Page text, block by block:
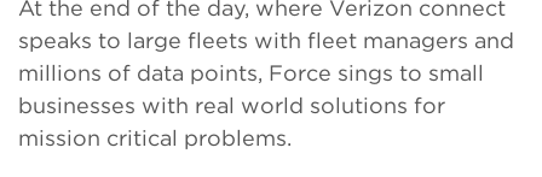
At the end of the day, where Verizon connect
speaks to large fleets with fleet managers and
millions of data points, Force sings to small
businesses with real world solutions for
mission critical problems.